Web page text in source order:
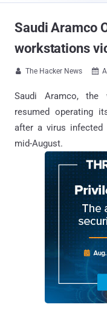
Saudi Aramco
workstations
 The Hacker News 
Saudi Aramco, the
resumed operating
after a virus
mid-August.